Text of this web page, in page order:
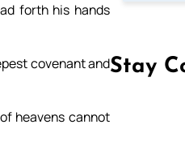
forth his hands
covenant and
heavens cannot
Stay